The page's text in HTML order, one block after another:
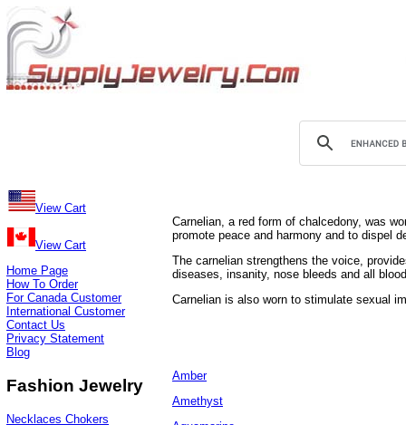
View Cart
View Cart
Home Page
How To Order
For Canada Customer
International Customer
Contact Us
Privacy Statement
Blog
Fashion Jewelry
Necklaces Chokers
Carnelian, a red form of chalcedony, was
promote peace and harmony and to dispel
The carnelian strengthens the voice,
diseases, insanity, nose bleeds and all
Carnelian is also worn to stimulate sexual
Amber
Amethyst